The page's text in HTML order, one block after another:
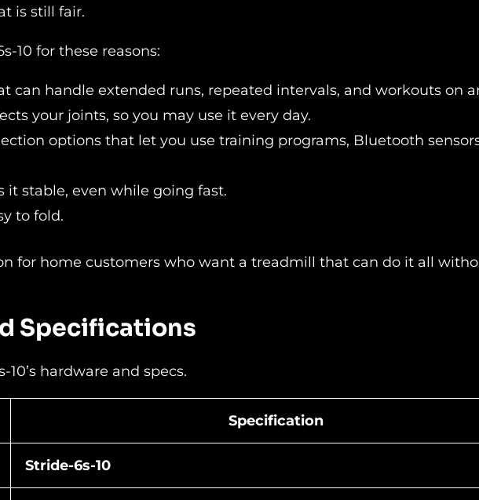
is still fair.
10 for these reasons:
can handle extended runs, repeated intervals, and workouts on
your joints, so you may use it every day.
options that let you use training programs, Bluetooth
it stable, even while going fast.
to fold.
for home customers who want a treadmill that can do it all
Specifications
hardware and specs.
Specification
Stride-6s-10